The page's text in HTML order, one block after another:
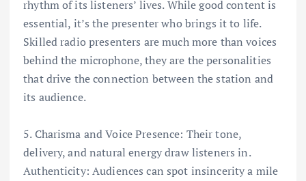
rhythm of its listeners’ lives. While good content is
essential, it’s the presenter who brings it to life.
Skilled radio presenters are much more than voices
behind the microphone, they are the personalities
that drive the connection between the station and
its audience.
5. Charisma and Voice Presence: Their tone,
delivery, and natural energy draw listeners in.
Authenticity: Audiences can spot insincerity a mile